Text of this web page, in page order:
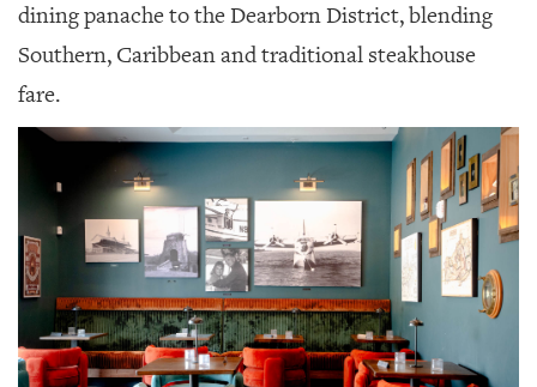
GIVES
OUR
dining panache to the Dearborn District, blending
Southern, Caribbean and traditional steakhouse
fare.